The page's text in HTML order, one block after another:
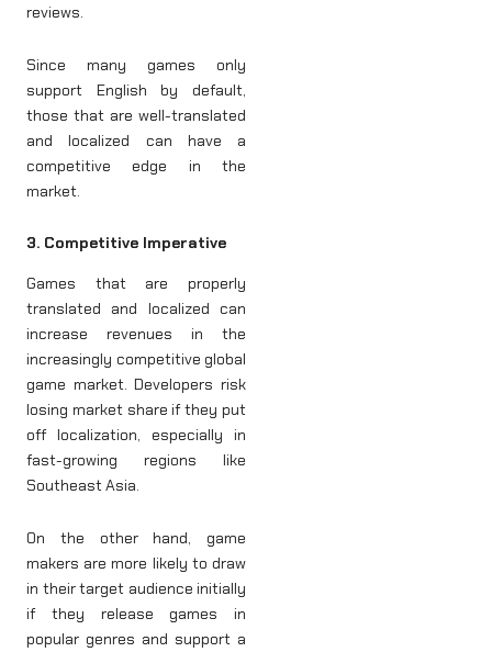
reviews.
Since many games only
support English by default,
those that are well-translated
and localized can have a
competitive edge in the
market.
3. Competitive Imperative
Games that are properly
translated and localized can
increase revenues in the
increasingly competitive global
game market. Developers risk
losing market share if they put
off localization, especially in
fast-growing regions like
Southeast Asia.
On the other hand, game
makers are more likely to draw
in their target audience initially
if they release games in
popular genres and support a